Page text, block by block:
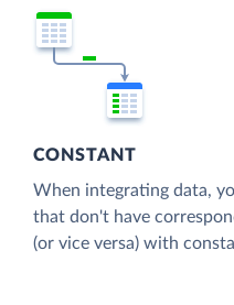
CONSTANT
When integrating data,
that don't have
(or vice versa) with